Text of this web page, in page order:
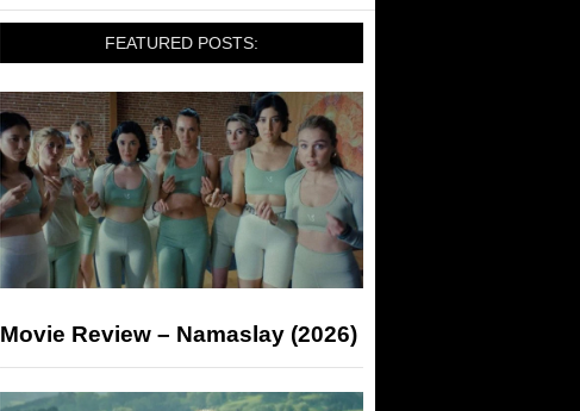
FEATURED POSTS:
Movie Review – Namaslay (2026)